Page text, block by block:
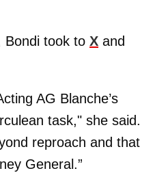
Bondi took to X and
AG Blanche’s
task," she said.
reproach and that
General.”